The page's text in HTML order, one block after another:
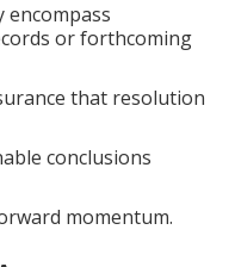
encompass
or forthcoming
that resolution
conclusions
momentum.